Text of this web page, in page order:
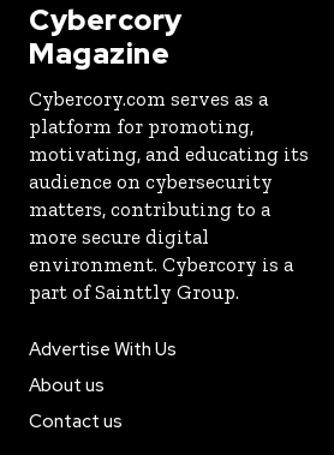
Cybercory
Magazine
Cybercory.com serves as a
platform for promoting,
motivating, and educating its
audience on cybersecurity
matters, contributing to a
more secure digital
environment. Cybercory is a
part of Sainttly Group.
Advertise With Us
About us
Contact us